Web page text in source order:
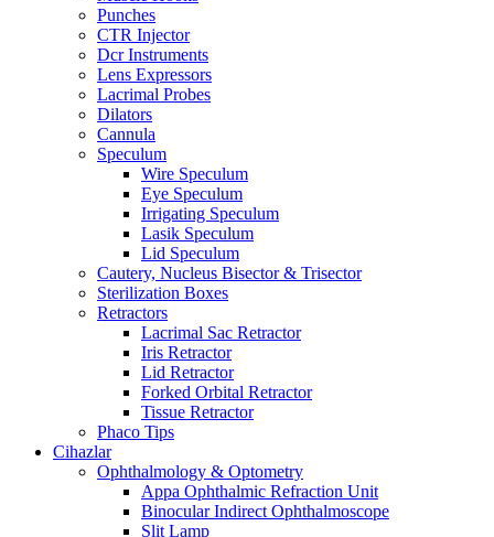
Punches
CTR Injector
Dcr Instruments
Lens Expressors
Lacrimal Probes
Dilators
Cannula
Speculum
Wire Speculum
Eye Speculum
Irrigating Speculum
Lasik Speculum
Lid Speculum
Cautery, Nucleus Bisector & Trisector
Sterilization Boxes
Retractors
Lacrimal Sac Retractor
Iris Retractor
Lid Retractor
Forked Orbital Retractor
Tissue Retractor
Phaco Tips
Cihazlar
Ophthalmology & Optometry
Appa Ophthalmic Refraction Unit
Binocular Indirect Ophthalmoscope
Slit Lamp